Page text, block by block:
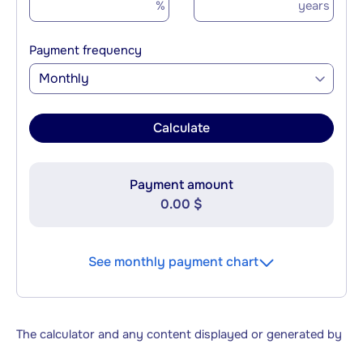
% years
Payment frequency
Monthly
Calculate
Payment amount
0.00 $
See monthly payment chart
The calculator and any content displayed or generated by